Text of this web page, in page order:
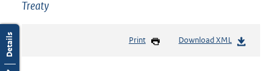
Treaty
Print Download XML